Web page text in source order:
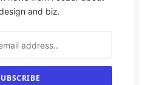
and biz.